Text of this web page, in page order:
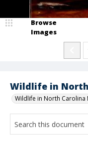
Wildlife in North
Wildlife in North Carolina
Browse
Images